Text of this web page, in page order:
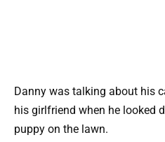
Danny was talking about his
his girlfriend when he looked
puppy on the lawn.